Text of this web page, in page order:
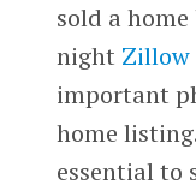
sold a
night Zillow
important
home
essential to